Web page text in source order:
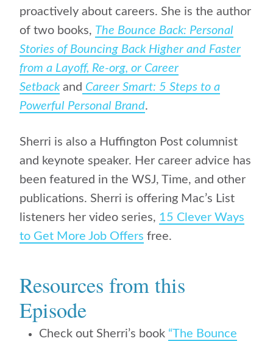
proactively about careers. She is the author
of two books, The Bounce Back: Personal
Stories of Bouncing Back Higher and Faster
from a Layoff, Re-org, or Career
Setbackand Career Smart: 5 Steps to a
Powerful Personal Brand.
Sherri is also a Huffington Post columnist
and keynote speaker. Her career advice has
been featured in the WSJ, Time, and other
publications. Sherri is offering Mac’s List
listeners her video series, 15 Clever Ways
to Get More Job Offers free.
Resources from this
Episode
Check out Sherri’s book “The Bounce